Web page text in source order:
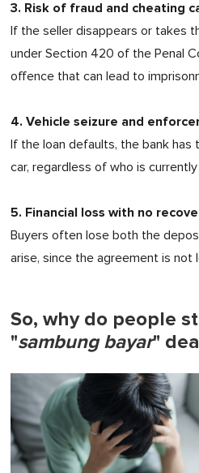
3. Risk of fraud and cheating
If the seller disappears or takes
under Section 420 of the Penal
offence that can lead to
4. Vehicle seizure and
If the loan defaults, the bank
car, regardless of who is currently
5. Financial loss with no
Buyers often lose both the
arise, since the agreement is not
So, why do people
"sambung bayar"